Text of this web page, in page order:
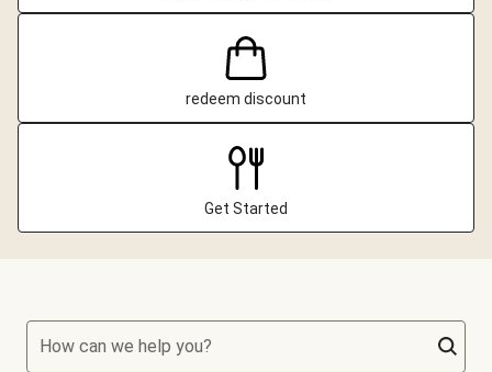
redeem discount
Get Started
How can we help you?